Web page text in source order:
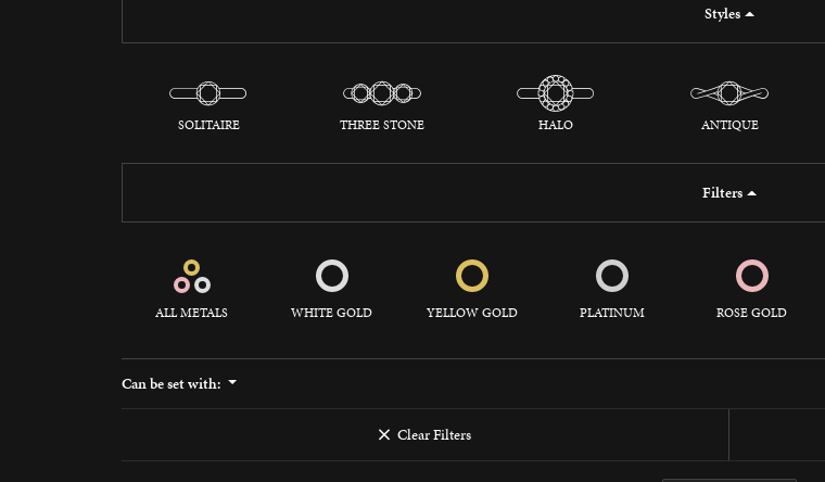
Styles
SOLITAIRE THREE STONE HALO ANTIQUE
Filters
ALL METALS WHITE GOLD YELLOW GOLD PLATINUM ROSE GOLD
Can be set with:
Clear Filters